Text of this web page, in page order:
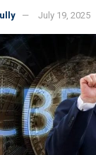
July 19, 2025